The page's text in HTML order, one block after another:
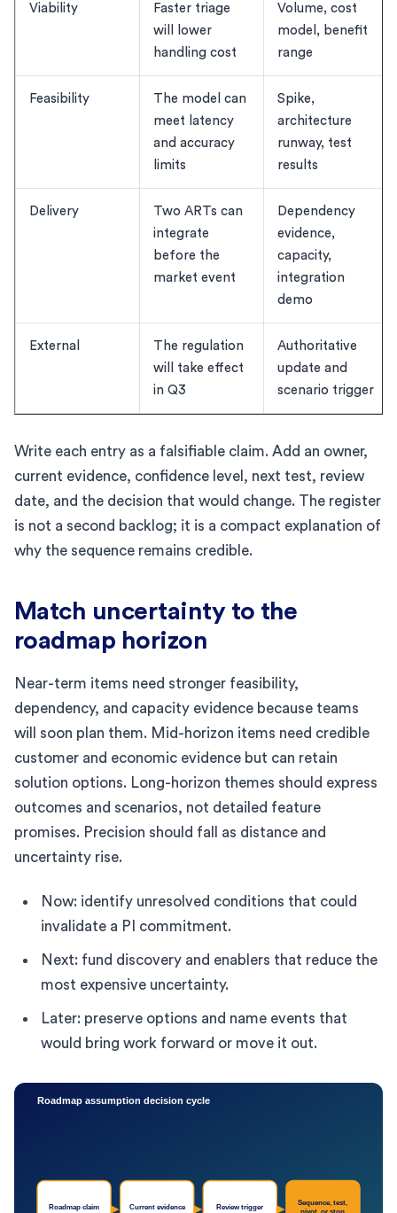
Viability
Faster triage
will lower
handling cost
Volume, cost
model, benefit
range
Feasibility
The model can
meet latency
and accuracy
limits
Spike,
architecture
runway, test
results
Delivery
Two ARTs can
integrate
before the
market event
Dependency
evidence,
capacity,
integration
demo
External
The regulation
will take effect
in Q3
Authoritative
update and
scenario trigger
Write each entry as a falsifiable claim. Add an owner,
current evidence, confidence level, next test, review
date, and the decision that would change. The register
is not a second backlog; it is a compact explanation of
why the sequence remains credible.
Match uncertainty to the
roadmap horizon
Near-term items need stronger feasibility,
dependency, and capacity evidence because teams
will soon plan them. Mid-horizon items need credible
customer and economic evidence but can retain
solution options. Long-horizon themes should express
outcomes and scenarios, not detailed feature
promises. Precision should fall as distance and
uncertainty rise.
Now: identify unresolved conditions that could
invalidate a PI commitment.
Next: fund discovery and enablers that reduce the
most expensive uncertainty.
Later: preserve options and name events that
would bring work forward or move it out.